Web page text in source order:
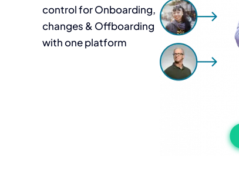
control for Onboarding,
changes & Offboarding
with one platform